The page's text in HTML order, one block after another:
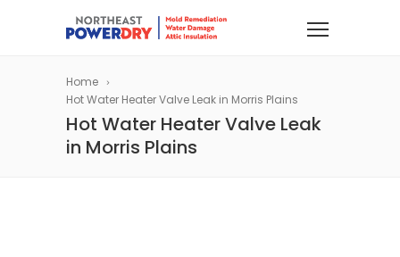
Home
Hot Water Heater Valve Leak in Morris Plains
Hot Water Heater Valve Leak
in Morris Plains